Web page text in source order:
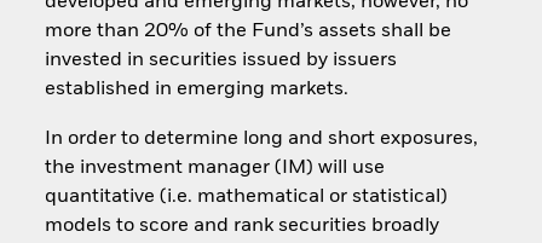
more than 20% of the Fund’s assets shall be
invested in securities issued by issuers
established in emerging markets.
In order to determine long and short exposures,
the investment manager (IM) will use
quantitative (i.e. mathematical or statistical)
models to score and rank securities broadly